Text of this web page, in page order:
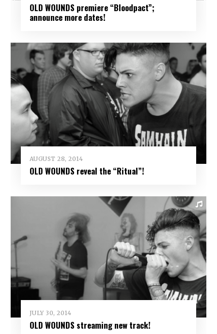
OLD WOUNDS premiere “Bloodpact”;
announce more dates!
AUGUST 28, 2014
OLD WOUNDS reveal the “Ritual”!
JULY 30, 2014
OLD WOUNDS streaming new track!